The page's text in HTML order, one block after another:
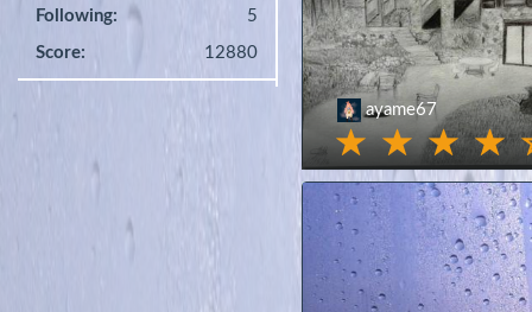
Following: 5
Score: 12880
ayame67